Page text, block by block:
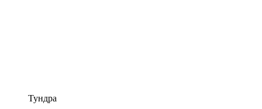
Тундра